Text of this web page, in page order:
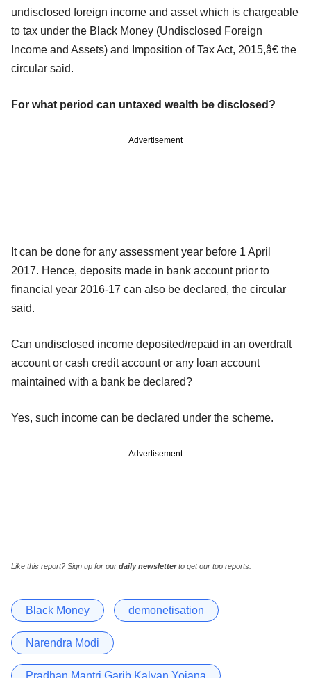
undisclosed foreign income and asset which is chargeable
to tax under the Black Money (Undisclosed Foreign
Income and Assets) and Imposition of Tax Act, 2015,â€ the
circular said.
For what period can untaxed wealth be disclosed?
Advertisement
It can be done for any assessment year before 1 April
2017. Hence, deposits made in bank account prior to
financial year 2016-17 can also be declared, the circular
said.
Can undisclosed income deposited/repaid in an overdraft
account or cash credit account or any loan account
maintained with a bank be declared?
Yes, such income can be declared under the scheme.
Advertisement
Like this report? Sign up for our daily newsletterto get our top reports.
Black Money demonetisation
Narendra Modi
Pradhan Mantri Garib Kalyan Yojana